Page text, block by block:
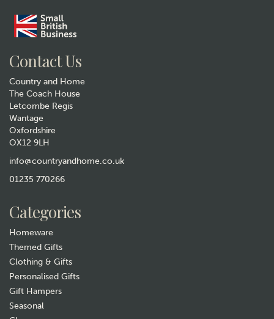
with the dogs Print
Contact Us
Country and Home
The Coach House
Letcombe Regis
Wantage
Oxfordshire
OX12 9LH
info@countryandhome.co.uk
01235 770266
Categories
Homeware
Themed Gifts
Clothing & Gifts
Personalised Gifts
Gift Hampers
Seasonal